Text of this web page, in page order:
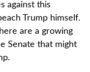
against this
Trump himself.
are a growing
Senate that might